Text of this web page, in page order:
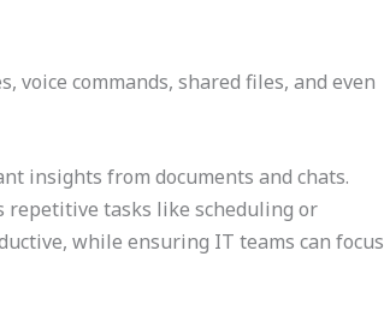
voice commands, shared files, and even
insights from documents and chats.
repetitive tasks like scheduling or
while ensuring IT teams can focus